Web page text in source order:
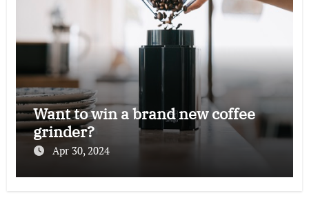
Want to win a brand new coffee
grinder?
Apr 30, 2024